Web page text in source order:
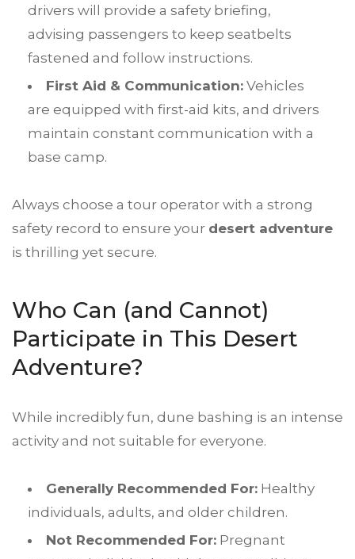
drivers will provide a safety briefing,
advising passengers to keep seatbelts
fastened and follow instructions.
First Aid & Communication: Vehicles
are equipped with first-aid kits, and drivers
maintain constant communication with a
base camp.
Always choose a tour operator with a strong
safety record to ensure your desert adventure
is thrilling yet secure.
Who Can (and Cannot)
Participate in This Desert
Adventure?
While incredibly fun, dune bashing is an intense
activity and not suitable for everyone.
Generally Recommended For: Healthy
individuals, adults, and older children.
Not Recommended For: Pregnant